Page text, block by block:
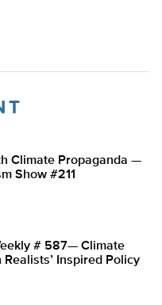
Climate Propaganda —
Show #211
# 587— Climate
Realists’ Inspired Policy